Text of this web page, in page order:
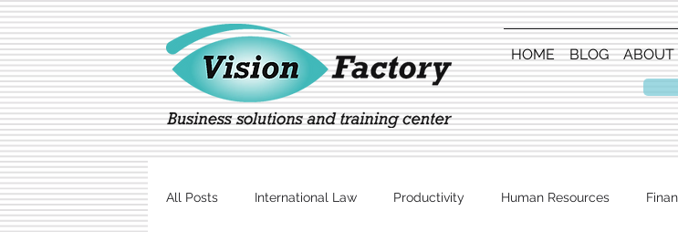
HOME BLOG ABOUT
All Posts International Law Productivity Human Resources